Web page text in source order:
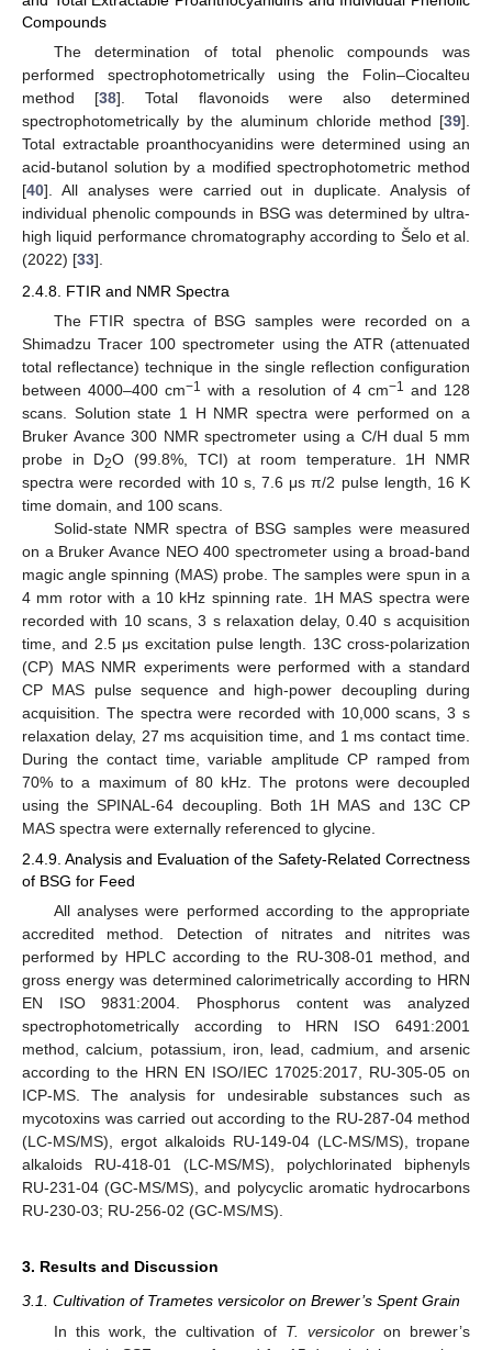
Compounds
The determination of total phenolic compounds was
performed spectrophotometrically using the Folin–Ciocalteu
method [38]. Total flavonoids were also determined
spectrophotometrically by the aluminum chloride method [39].
Total extractable proanthocyanidins were determined using an
acid-butanol solution by a modified spectrophotometric method
[40]. All analyses were carried out in duplicate. Analysis of
individual phenolic compounds in BSG was determined by ultra-
high liquid performance chromatography according to Šelo et al.
(2022) [33].
2.4.8. FTIR and NMR Spectra
The FTIR spectra of BSG samples were recorded on a
Shimadzu Tracer 100 spectrometer using the ATR (attenuated
total reflectance) technique in the single reflection configuration
between 4000–400 cm−1 with a resolution of 4 cm−1
and 128
scans. Solution state 1 H NMR spectra were performed on a
Bruker Avance 300 NMR spectrometer using a C/H dual 5 mm
probe in D2O (99.8%, TCI) at room temperature. 1H NMR
spectra were recorded with 10 s, 7.6 μs π/2 pulse length, 16 K
time domain, and 100 scans.
Solid-state NMR spectra of BSG samples were measured
on a Bruker Avance NEO 400 spectrometer using a broad-band
magic angle spinning (MAS) probe. The samples were spun in a
4 mm rotor with a 10 kHz spinning rate. 1H MAS spectra were
recorded with 10 scans, 3 s relaxation delay, 0.40 s acquisition
time, and 2.5 μs excitation pulse length. 13C cross-polarization
(CP) MAS NMR experiments were performed with a standard
CP MAS pulse sequence and high-power decoupling during
acquisition. The spectra were recorded with 10,000 scans, 3 s
relaxation delay, 27 ms acquisition time, and 1 ms contact time.
During the contact time, variable amplitude CP ramped from
70% to a maximum of 80 kHz. The protons were decoupled
using the SPINAL-64 decoupling. Both 1H MAS and 13C CP
MAS spectra were externally referenced to glycine.
2.4.9. Analysis and Evaluation of the Safety-Related Correctness
of BSG for Feed
All analyses were performed according to the appropriate
accredited method. Detection of nitrates and nitrites was
performed by HPLC according to the RU-308-01 method, and
gross energy was determined calorimetrically according to HRN
EN ISO 9831:2004. Phosphorus content was analyzed
spectrophotometrically according to HRN ISO 6491:2001
method, calcium, potassium, iron, lead, cadmium, and arsenic
according to the HRN EN ISO/IEC 17025:2017, RU-305-05 on
ICP-MS. The analysis for undesirable substances such as
mycotoxins was carried out according to the RU-287-04 method
(LC-MS/MS), ergot alkaloids RU-149-04 (LC-MS/MS), tropane
alkaloids RU-418-01 (LC-MS/MS), polychlorinated biphenyls
RU-231-04 (GC-MS/MS), and polycyclic aromatic hydrocarbons
RU-230-03; RU-256-02 (GC-MS/MS).
3. Results and Discussion
3.1. Cultivation of Trametes versicolor on Brewer’s Spent Grain
In this work, the cultivation of T. versicoloron brewer’s